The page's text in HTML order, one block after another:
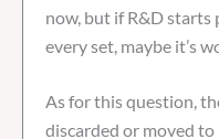
now, but if R&D starts
every set, maybe it’s
As for this question,
discarded or moved to